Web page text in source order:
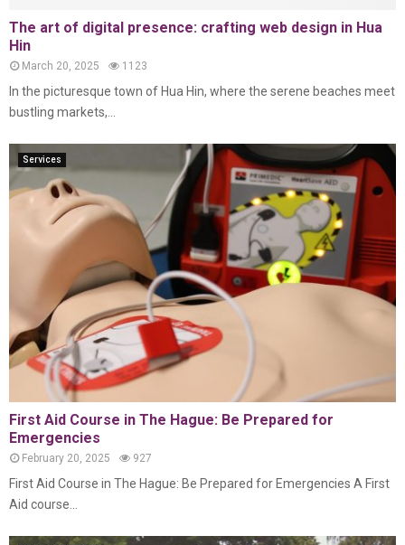
The art of digital presence: crafting web design in Hua
Hin
March 20, 2025 1123
In the picturesque town of Hua Hin, where the serene beaches meet
bustling markets,...
Services
First Aid Course in The Hague: Be Prepared for
Emergencies
February 20, 2025 927
First Aid Course in The Hague: Be Prepared for Emergencies A First
Aid course...